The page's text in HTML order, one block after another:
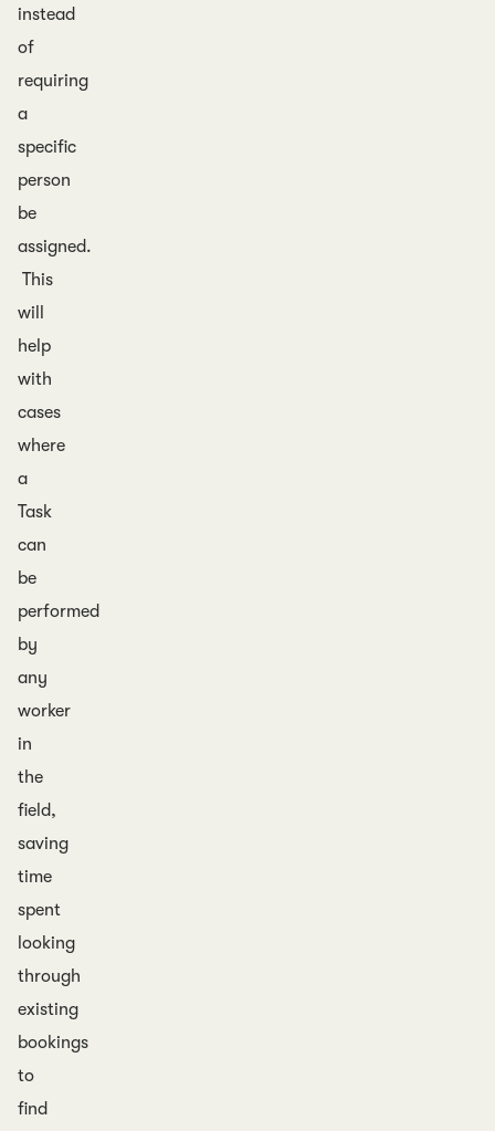
instead
of
requiring
a
specific
person
be
assigned.
This
will
help
with
cases
where
a
Task
can
be
performed
by
any
worker
in
the
field,
saving
time
spent
looking
through
existing
bookings
to
find